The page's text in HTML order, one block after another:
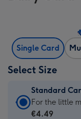
Single Card
Select Size
Standard
Standard
Card
For the little
€4.49